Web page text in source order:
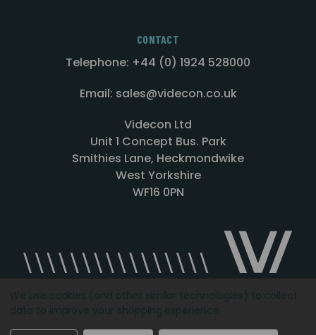
CONTACT
Telephone: +44 (0) 1924 528000
Email: sales@videcon.co.uk
Videcon Ltd
Unit 1 Concept Bus. Park
Smithies Lane, Heckmondwike
West Yorkshire
WF16 0PN
Designed by Agency51.comCopyright © 2026Videcon